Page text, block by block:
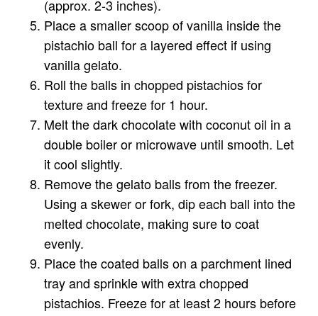
(approx. 2-3 inches).
Place a smaller scoop of vanilla inside the
pistachio ball for a layered effect if using
vanilla gelato.
Roll the balls in chopped pistachios for
texture and freeze for 1 hour.
Melt the dark chocolate with coconut oil in a
double boiler or microwave until smooth. Let
it cool slightly.
Remove the gelato balls from the freezer.
Using a skewer or fork, dip each ball into the
melted chocolate, making sure to coat
evenly.
Place the coated balls on a parchment lined
tray and sprinkle with extra chopped
pistachios. Freeze for at least 2 hours before